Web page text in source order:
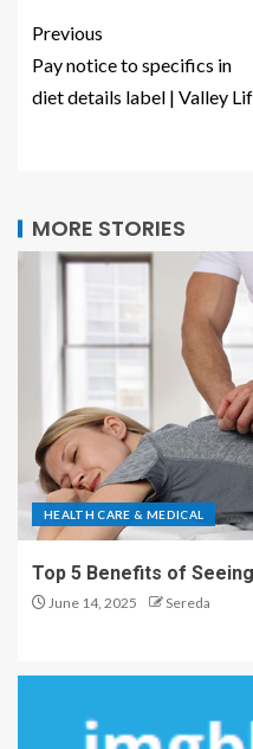
Previous
Pay notice to specifics in
diet details label | Valley
MORE STORIES
HEALTH CARE & MEDICAL
Top 5 Benefits of
June 14, 2025 Sereda